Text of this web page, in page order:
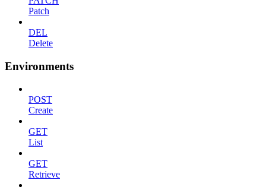
Patch
DEL
Delete
Environments
POST
Create
GET
List
GET
Retrieve